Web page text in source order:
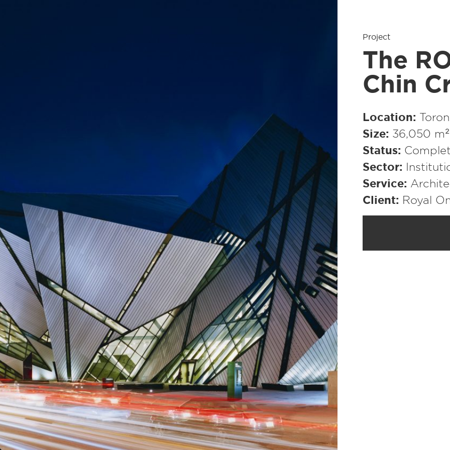
Project
The
Chin
Location
Size
36,050
Status
Sector
Service
Client
Royal